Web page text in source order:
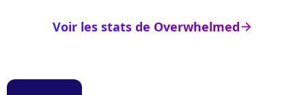
arrow_right
Voir les stats de Overwhelmed